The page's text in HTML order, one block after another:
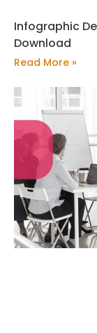
Infographic
Download
Read More »